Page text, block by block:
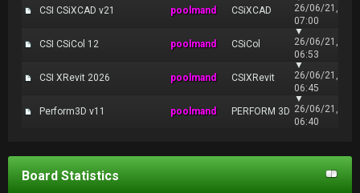
CSI CSiXCAD v21 poolmand CSiXCAD
26/06/21,
07:00
CSI CSiCol 12 poolmand CSiCol
▼
26/06/21,
06:53
CSI XRevit 2026 poolmand CSIXRevit
▼
26/06/21,
06:45
Perform3D v11 poolmand PERFORM 3D
▼
26/06/21,
06:40
Board Statistics